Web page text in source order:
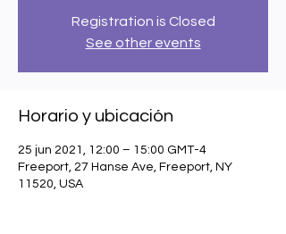
Registration is Closed
See other events
Horario y ubicación
25 jun 2021, 12:00 – 15:00 GMT-4
Freeport, 27 Hanse Ave, Freeport, NY
11520, USA